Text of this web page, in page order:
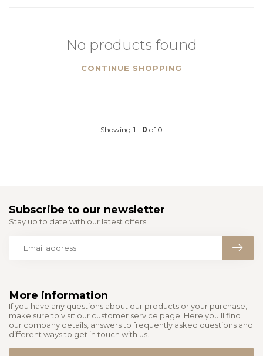
No products found
CONTINUE SHOPPING
Showing 1 - 0 of 0
More information
If you have any questions about our products or your purchase,
make sure to visit our customer service page. Here you'll find
our company details, answers to frequently asked questions and
different ways to get in touch with us.
Subscribe to our newsletter
Stay up to date with our latest offers